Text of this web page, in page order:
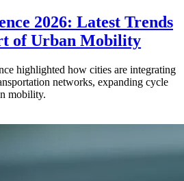
2026: Latest Trends
of Urban Mobility
highlighted how cities are integrating
networks, expanding cycle
mobility.